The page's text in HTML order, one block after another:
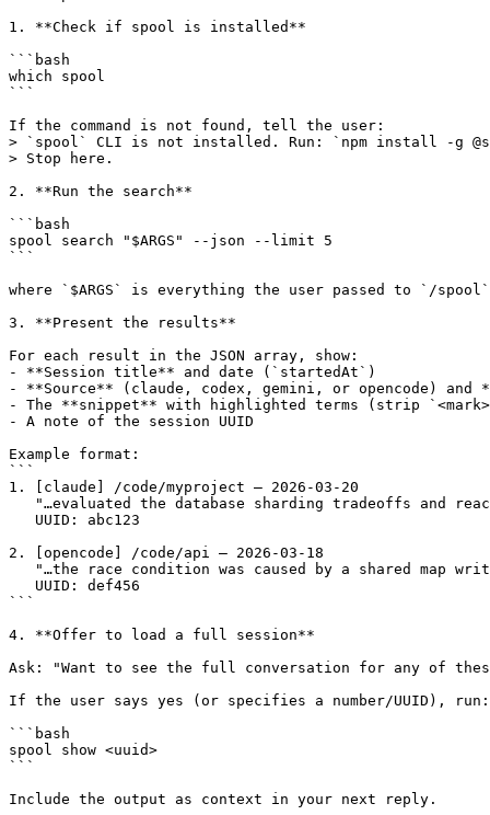
1. **Check if spool is installed**
```bash
which spool
```
If the command is not found, tell the user:
> `spool` CLI is not installed. Run: `npm install -g
> Stop here.
2. **Run the search**
```bash
spool search "$ARGS" --json --limit 5
```
where `$ARGS` is everything the user passed to `/
3. **Present the results**
For each result in the JSON array, show:
- **Session title** and date (`startedAt`)
- **Source** (claude, codex, gemini, or opencode) and
- The **snippet** with highlighted terms (strip
- A note of the session UUID
Example format:
```
1. [claude] /code/myproject — 2026-03-20
"…evaluated the database sharding tradeoffs and
   UUID: abc123
2. [opencode] /code/api — 2026-03-18
"…the race condition was caused by a shared map
   UUID: def456
```
4. **Offer to load a full session**
Ask: "Want to see the full conversation for any of
If the user says yes (or specifies a number/UUID), run:
```bash
spool show <uuid>
```
Include the output as context in your next reply.